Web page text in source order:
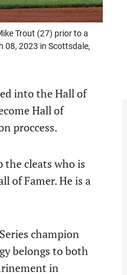
Trout (27) prior to a
08, 2023 in Scottsdale,
into the Hall of
Hall of
proccess.
the cleats who is
of Famer. He is a
champion
belongs to both
in